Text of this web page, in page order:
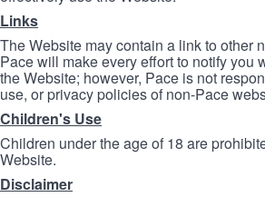
Links
The Website may contain a link to other
Pace will make every effort to notify you
the Website; however, Pace is not
use, or privacy policies of non-Pace
Children's Use
Children under the age of 18 are
Website.
Disclaimer